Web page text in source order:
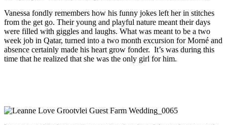
Vanessa fondly remembers how his funny jokes left her in stitches
from the get go. Their young and playful nature meant their days
were filled with giggles and laughs. What was meant to be a two
week job in Qatar, turned into a two month excursion for Morné and
absence certainly made his heart grow fonder. It’s was during this
time that he realized that she was the only girl for him.